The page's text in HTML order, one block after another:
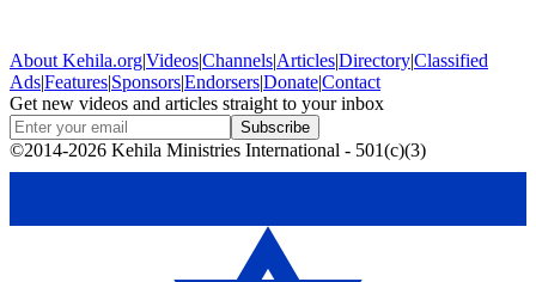
About Kehila.org|Videos|Channels|Articles|Directory|Classified
Ads|Features|Sponsors|Endorsers|Donate|Contact
Get new videos and articles straight to your inbox
Subscribe
©2014-2026 Kehila Ministries International - 501(c)(3)